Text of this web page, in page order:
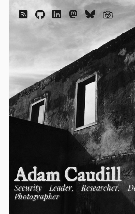
Adam Caudill
Security Leader, Researcher,
Photographer